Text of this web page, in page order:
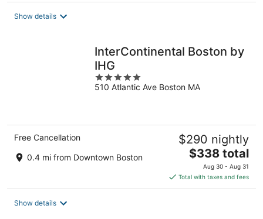
Show details
InterContinental Boston by
IHG
5
out
510 Atlantic Ave Boston MA
Free Cancellation
0.4 mi from Downtown Boston
$290 nightly
The
price
is
$338
$338 total
Aug 30 - Aug 31
Total with taxes and fees
Show details